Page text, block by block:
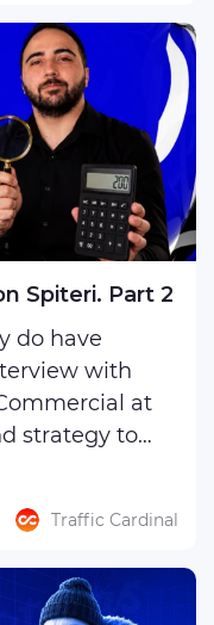
Spiteri. Part 2
do have
with
strategy to
shows
swears
Traffic Cardinal